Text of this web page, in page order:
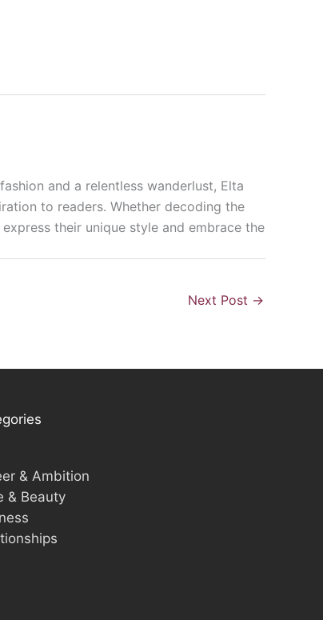
and a relentless wanderlust, Elta
to readers. Whether decoding the
their unique style and embrace the
Next Post →
& Ambition
& Beauty